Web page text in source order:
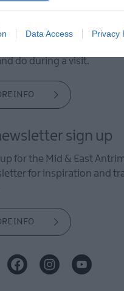
Data Access Privacy
what Mid & East Antrim
do during a visit.
INFO
sign up
for the Mid & East
for inspiration and
INFO